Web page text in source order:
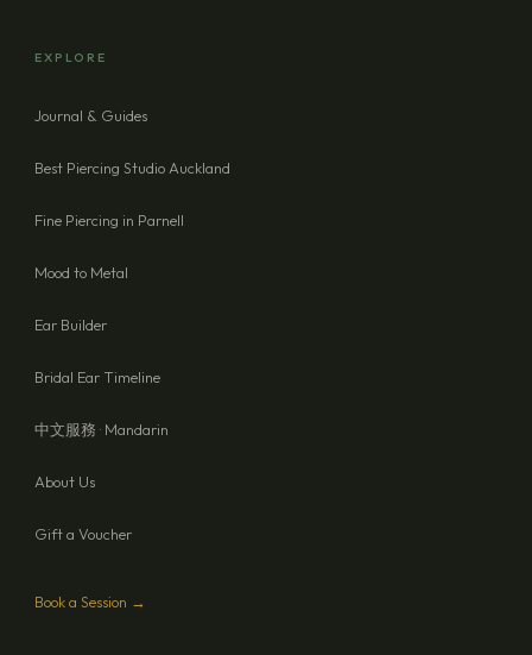
EXPLORE
Journal & Guides
Best Piercing Studio Auckland
Fine Piercing in Parnell
Mood to Metal
Ear Builder
Bridal Ear Timeline
中文服務 · Mandarin
About Us
Gift a Voucher
Book a Session →